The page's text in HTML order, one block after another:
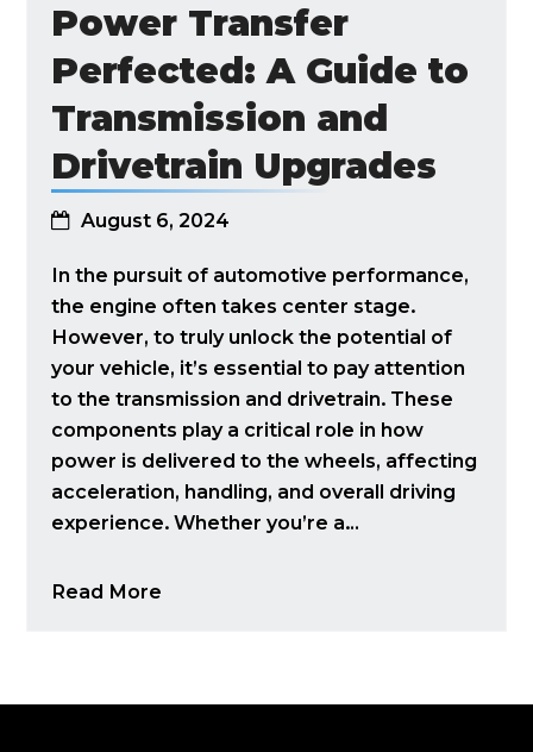
Power Transfer
Perfected: A Guide to
Transmission and
Drivetrain Upgrades
August 6, 2024
In the pursuit of automotive performance,
the engine often takes center stage.
However, to truly unlock the potential of
your vehicle, it’s essential to pay attention
to the transmission and drivetrain. These
components play a critical role in how
power is delivered to the wheels, affecting
acceleration, handling, and overall driving
experience. Whether you’re a…
Read More